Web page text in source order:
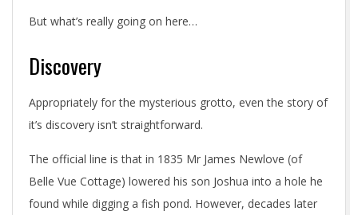
But what’s really going on here…
Discovery
Appropriately for the mysterious grotto, even the story of
it’s discovery isn’t straightforward.
The official line is that in 1835 Mr James Newlove (of
Belle Vue Cottage) lowered his son Joshua into a hole he
found while digging a fish pond. However, decades later